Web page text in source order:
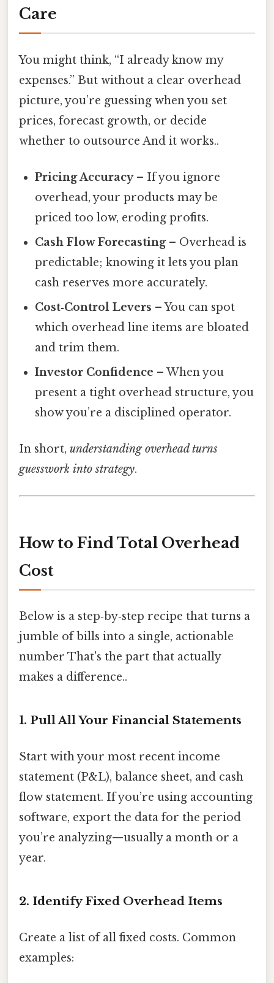
Care
You might think, “I already know my
expenses.” But without a clear overhead
picture, you’re guessing when you set
prices, forecast growth, or decide
whether to outsource And it works..
Pricing Accuracy– If you ignore
overhead, your products may be
priced too low, eroding profits.
Cash Flow Forecasting– Overhead is
predictable; knowing it lets you plan
cash reserves more accurately.
Cost‑Control Levers – You can spot
which overhead line items are bloated
and trim them.
Investor Confidence – When you
present a tight overhead structure, you
show you’re a disciplined operator.
In short, understanding overhead turns
guesswork into strategy.
How to Find Total Overhead
Cost
Below is a step‑by‑step recipe that turns a
jumble of bills into a single, actionable
number That's the part that actually
makes a difference..
1. Pull All Your Financial Statements
Start with your most recent income
statement (P&L), balance sheet, and cash
flow statement. If you’re using accounting
software, export the data for the period
you’re analyzing—usually a month or a
year.
2. Identify Fixed Overhead Items
Create a list of all fixed costs. Common
examples: